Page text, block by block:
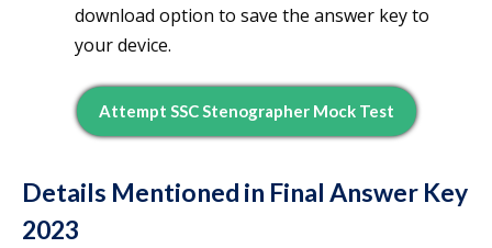
download option to save the answer key to
your device.
Attempt SSC Stenographer Mock Test
Details Mentioned in Final Answer Key
2023